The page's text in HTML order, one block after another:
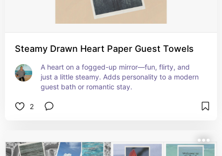
Steamy Drawn Heart Paper Guest Towels
A heart on a fogged-up mirror—fun, flirty, and
just a little steamy. Adds personality to a modern
guest bath or romantic stay.
2